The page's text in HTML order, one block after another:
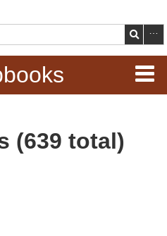
(639 total)